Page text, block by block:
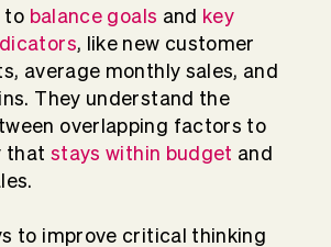
to balance goals and key
, like new customer
average monthly sales, and
They understand the
overlapping factors to
that stays within budget and
to improve critical thinking